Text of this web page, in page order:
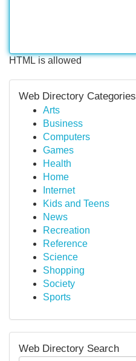
HTML is allowed
Web Directory Categories
Arts
Business
Computers
Games
Health
Home
Internet
Kids and Teens
News
Recreation
Reference
Science
Shopping
Society
Sports
Web Directory Search